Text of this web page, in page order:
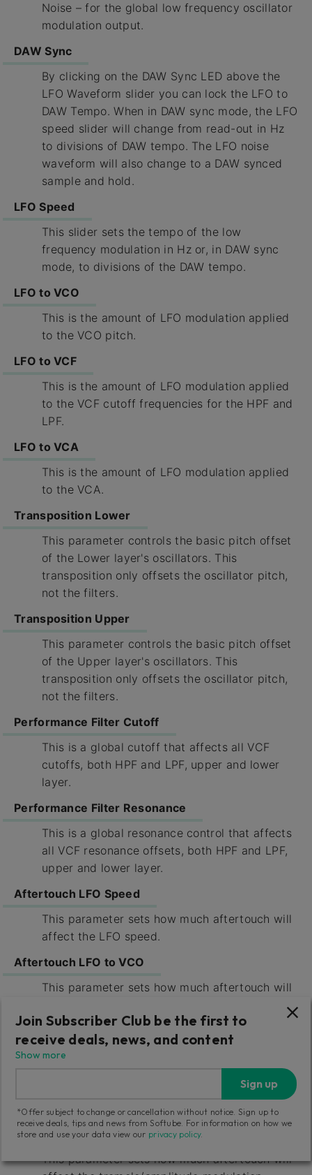
Noise – for the global low frequency oscillator
modulation output.
DAW Sync
By clicking on the DAW Sync LED above the
LFO Waveform slider you can lock the LFO to
DAW Tempo. When in DAW sync mode, the LFO
speed slider will change from read-out in Hz
to divisions of DAW tempo. The LFO noise
waveform will also change to a DAW synced
sample and hold.
LFO Speed
This slider sets the tempo of the low
frequency modulation in Hz or, in DAW sync
mode, to divisions of the DAW tempo.
LFO to VCO
This is the amount of LFO modulation applied
to the VCO pitch.
LFO to VCF
This is the amount of LFO modulation applied
to the VCF cutoff frequencies for the HPF and
LPF.
LFO to VCA
This is the amount of LFO modulation applied
to the VCA.
Transposition Lower
This parameter controls the basic pitch offset
of the Lower layer's oscillators. This
transposition only offsets the oscillator pitch,
not the filters.
Transposition Upper
This parameter controls the basic pitch offset
of the Upper layer's oscillators. This
transposition only offsets the oscillator pitch,
not the filters.
Performance Filter Cutoff
This is a global cutoff that affects all VCF
cutoffs, both HPF and LPF, upper and lower
layer.
Performance Filter Resonance
This is a global resonance control that affects
all VCF resonance offsets, both HPF and LPF,
upper and lower layer.
Aftertouch LFO Speed
This parameter sets how much aftertouch will
affect the LFO speed.
Aftertouch LFO to VCO
This parameter sets how much aftertouch will
VCO.
Aftertouch LFO to VCF
This parameter sets how much aftertouch will
affect the cutoff modulation from the LFO
upon the VCFs.
Aftertouch LFO to VCA
This parameter sets how much aftertouch will
Join Subscriber Club be the first to
receive deals, news, and content
Show more
Sign up
*Offer subject to change or cancellation without notice. Sign up to
receive deals, tips and news from Softube. For information on how we
store and use your data view our privacy policy.